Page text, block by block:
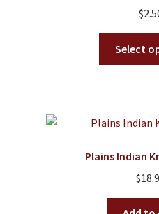
$
Select
Plains Indian
$